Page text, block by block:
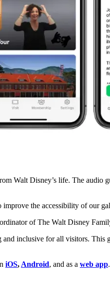
Walt Disney’s life. The audio
the accessibility of our
of The Walt Disney
and inclusive for all visitors.
iOS, Android, and as a web app.